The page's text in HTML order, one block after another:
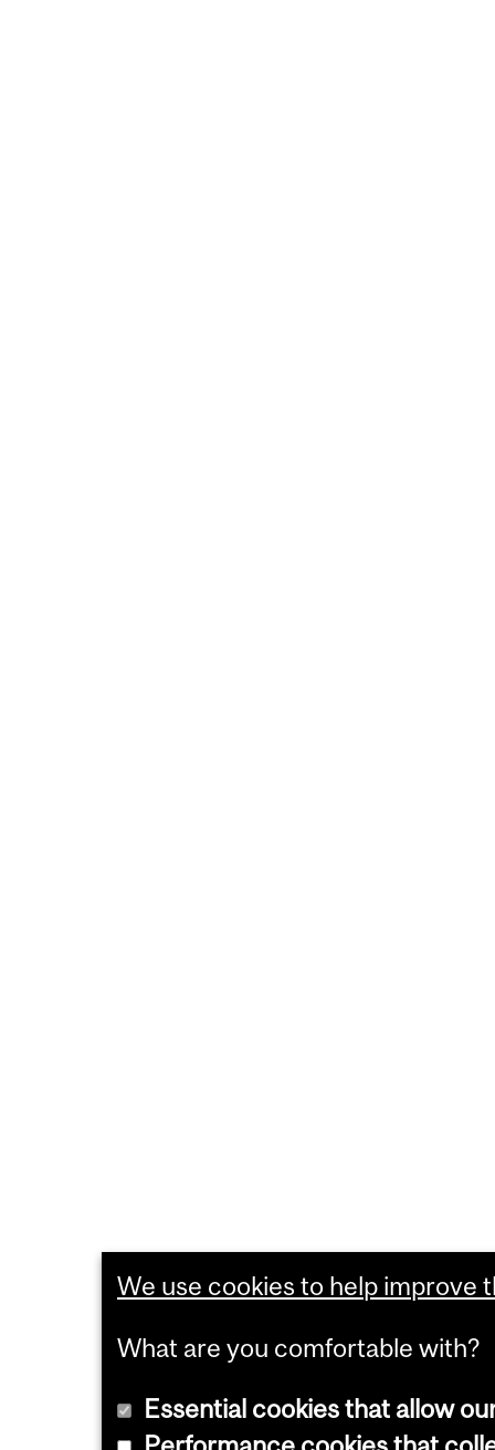
We use cookies to help improve
What are you comfortable with?
Essential cookies that allow